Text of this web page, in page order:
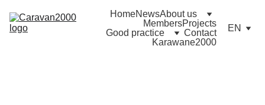
HomeNewsAbout us
MembersProjects
Good practice
Contact
Karawane2000
EN